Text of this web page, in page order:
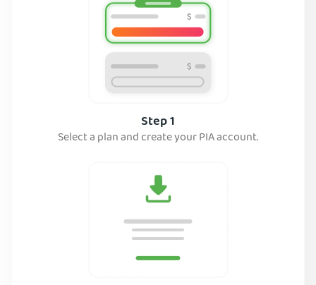
Step 1
Select a plan and create your PIA account.